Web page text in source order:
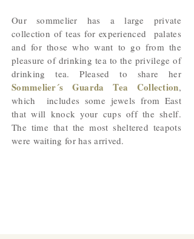
Our sommelier has a large private
collection of teas for experienced palates
and for those who want to go from the
pleasure of drinking tea to the privilege of
drinking tea. Pleased to share her
Sommelier´s Guarda Tea Collection,
which includes some jewels from East
that will knock your cups off the shelf.
The time that the most sheltered teapots
were waiting for has arrived.